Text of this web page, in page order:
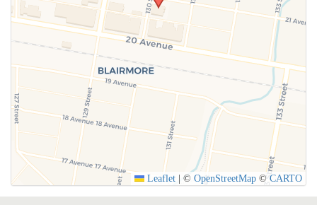
Leaflet © OpenStreetMap ©CARTO